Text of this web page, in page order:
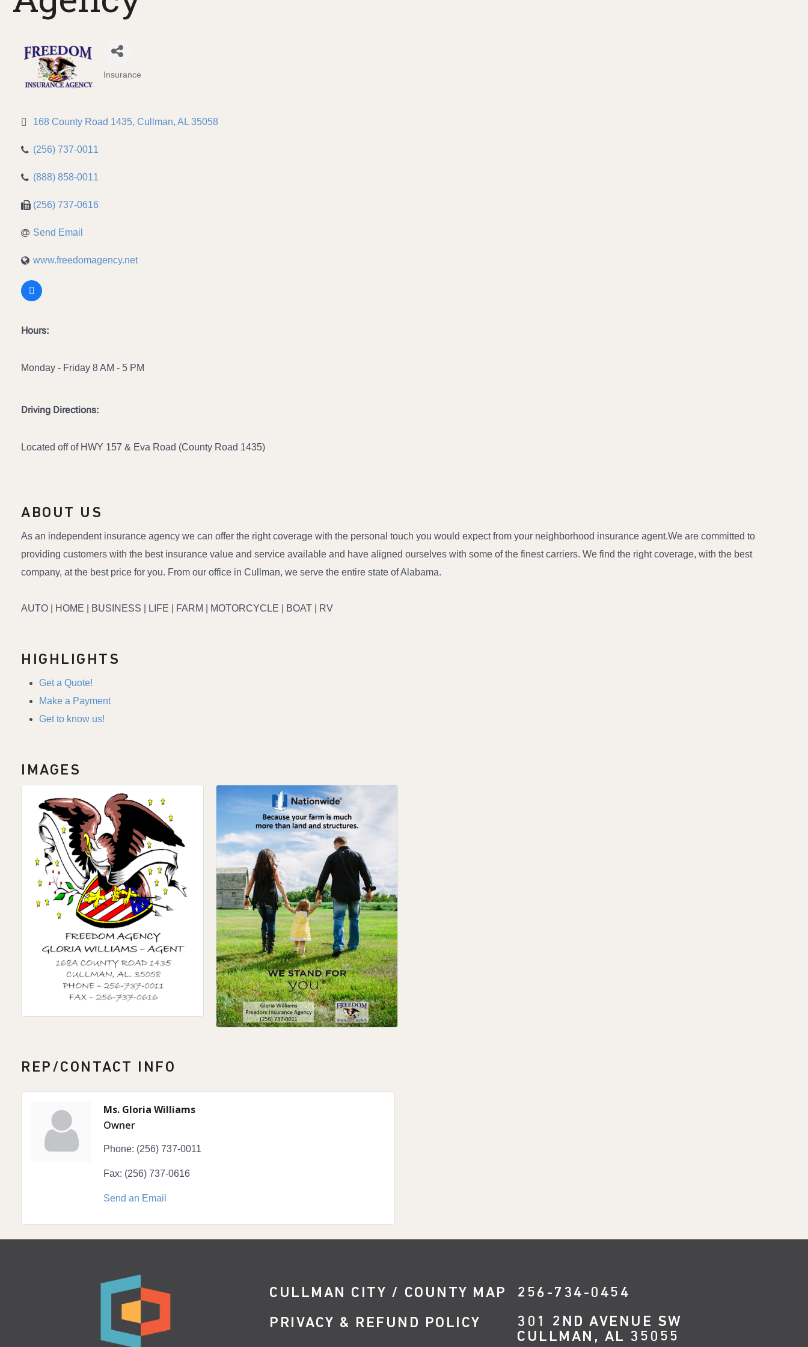
Insurance
168 County Road 1435 Cullman AL 35058
(256) 737-0011
(888) 858-0011
(256) 737-0616
Send Email
www.freedomagency.net
Hours:
Monday - Friday 8 AM - 5 PM
Driving Directions:
Located off of HWY 157 & Eva Road (County Road 1435)
ABOUT US
As an independent insurance agency we can offer the right coverage with the personal touch you would expect from your neighborhood insurance agent.We are committed to
providing customers with the best insurance value and service available and have aligned ourselves with some of the finest carriers. We find the right coverage, with the best
company, at the best price for you. From our office in Cullman, we serve the entire state of Alabama.
AUTO | HOME | BUSINESS | LIFE | FARM | MOTORCYCLE | BOAT | RV
HIGHLIGHTS
Get a Quote!
Make a Payment
Get to know us!
IMAGES
REP/CONTACT INFO
Ms. Gloria Williams
Owner
Phone: (256) 737-0011
Fax: (256) 737-0616
Send an Email
CULLMAN CITY / COUNTY MAP
PRIVACY & REFUND POLICY
256-734-0454
301 2ND AVENUE SW
CULLMAN, AL 35055